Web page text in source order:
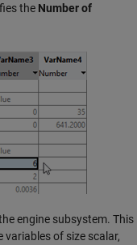
the Number of
engine subsystem. This
of size scalar,